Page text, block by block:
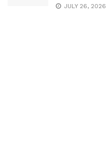
JULY 26, 2026